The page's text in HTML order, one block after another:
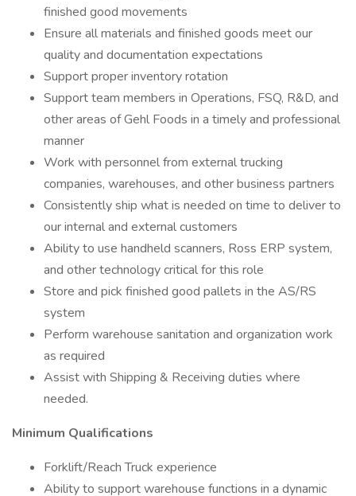
finished good movements
Ensure all materials and finished goods meet our
quality and documentation expectations
Support proper inventory rotation
Support team members in Operations, FSQ, R&D, and
other areas of Gehl Foods in a timely and professional
manner
Work with personnel from external trucking
companies, warehouses, and other business partners
Consistently ship what is needed on time to deliver to
our internal and external customers
Ability to use handheld scanners, Ross ERP system,
and other technology critical for this role
Store and pick finished good pallets in the AS/RS
system
Perform warehouse sanitation and organization work
as required
Assist with Shipping & Receiving duties where
needed.
Minimum Qualifications
Forklift/Reach Truck experience
Ability to support warehouse functions in a dynamic